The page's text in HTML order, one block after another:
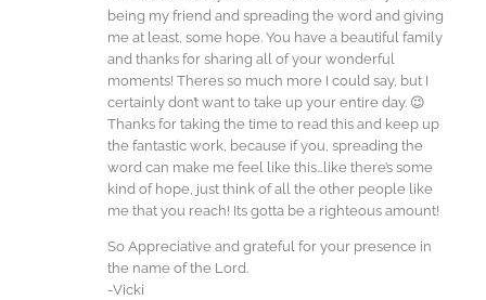
being my friend and spreading the word and giving
me at least, some hope. You have a beautiful family
and thanks for sharing all of your wonderful
moments! Theres so much more I could say, but I
certainly don’t want to take up your entire day. 😉
Thanks for taking the time to read this and keep up
the fantastic work, because if you, spreading the
word can make me feel like this…like there’s some
kind of hope, just think of all the other people like
me that you reach! Its gotta be a righteous amount!
So Appreciative and grateful for your presence in
the name of the Lord.
-Vicki